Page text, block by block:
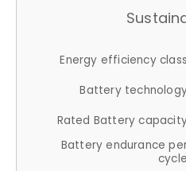
Energy efficiency class
Battery
Rated Battery
Battery endurance
cycle